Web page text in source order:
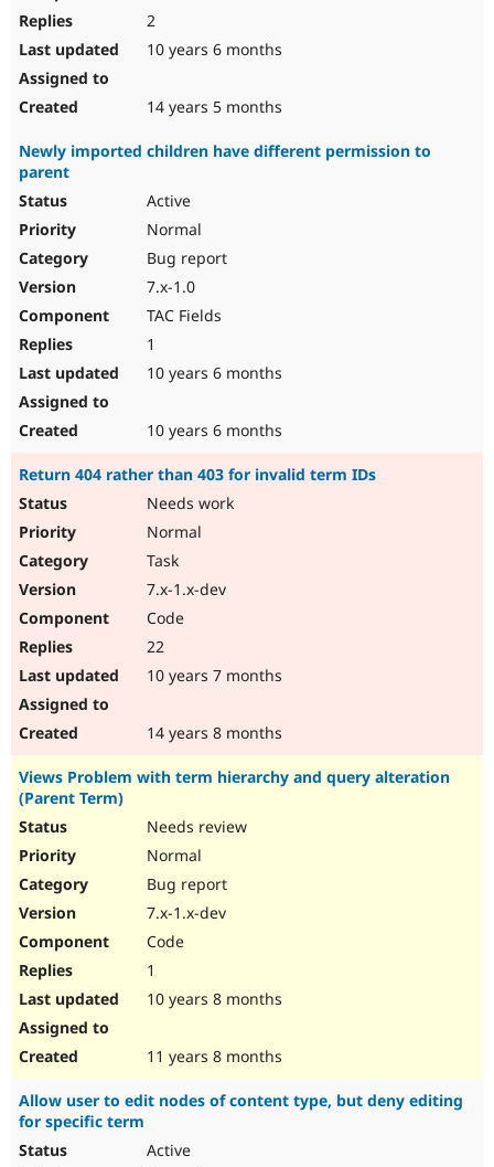
2
10 years 6 months
14 years 5 months
Newly imported children have different permission to
parent
Active
Normal
Bug report
7.x-1.0
TAC Fields
1
10 years 6 months
10 years 6 months
Return 404 rather than 403 for invalid term IDs
Needs work
Normal
Task
7.x-1.x-dev
Code
22
10 years 7 months
14 years 8 months
Views Problem with term hierarchy and query alteration
(Parent Term)
Needs review
Normal
Bug report
7.x-1.x-dev
Code
1
10 years 8 months
11 years 8 months
Allow user to edit nodes of content type, but deny editing
for specific term
Active